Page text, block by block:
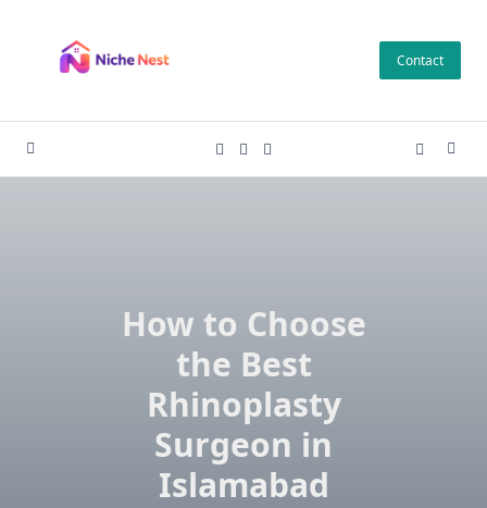
content
Contact
How to Choose
the Best
Rhinoplasty
Surgeon in
Islamabad